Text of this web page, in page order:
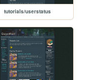
tutorials/userstatus